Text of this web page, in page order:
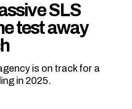
SLS
test away
is on track for a
in 2025.